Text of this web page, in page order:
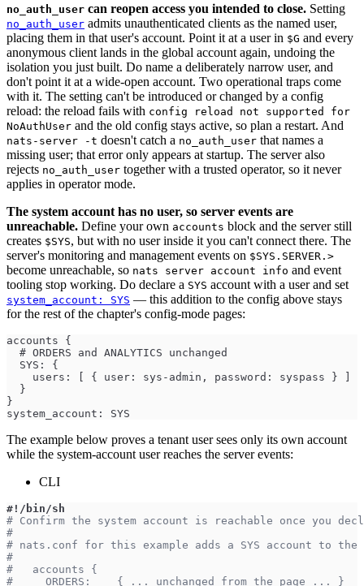
no_auth_user can reopen access you intended to close. Setting
no_auth_user admits unauthenticated clients as the named user,
placing them in that user's account. Point it at a user in $G and every
anonymous client lands in the global account again, undoing the
isolation you just built. Do name a deliberately narrow user, and
don't point it at a wide-open account. Two operational traps come
with it. The setting can't be introduced or changed by a config
reload: the reload fails with config reload not supported for
NoAuthUser and the old config stays active, so plan a restart. And
nats-server -t doesn't catch a no_auth_user that names a
missing user; that error only appears at startup. The server also
rejects no_auth_user together with a trusted operator, so it never
applies in operator mode.
The system account has no user, so server events are
unreachable. Define your own accounts block and the server still
creates $SYS, but with no user inside it you can't connect there. The
server's monitoring and management events on $SYS.SERVER.>
become unreachable, so nats server account info and event
tooling stop working. Do declare a SYS account with a user and set
system_account: SYS — this addition to the config above stays
for the rest of the chapter's config-mode pages:
accounts {
  # ORDERS and ANALYTICS unchanged
  SYS: {
    users: [ { user: sys-admin, password: syspass } ]
  }
}
system_account: SYS
The example below proves a tenant user sees only its own account
while the system-account user reaches the server events:
CLI
#!/bin/sh
# Confirm the system account is reachable once you
#
# nats.conf for this example adds a SYS account to
#
#   accounts {
#     ORDERS:    { ... unchanged from the page ... }